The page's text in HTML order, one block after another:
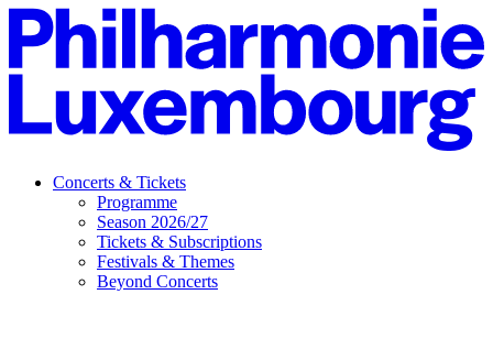
Concerts & Tickets
Programme
Season 2026/27
Tickets & Subscriptions
Festivals & Themes
Beyond Concerts